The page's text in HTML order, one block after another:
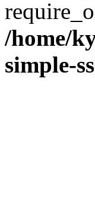
/home/
simple-